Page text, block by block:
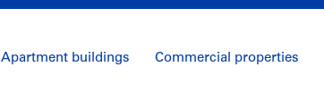
Apartment buildings Commercial properties